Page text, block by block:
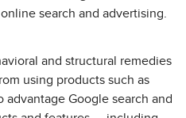
search and advertising.
and structural remedies
using products such as
advantage Google search and